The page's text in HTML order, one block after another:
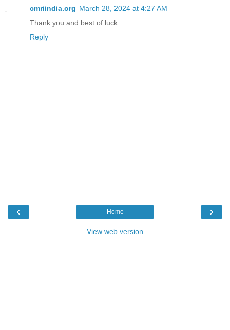
cmriindia.org March 28, 2024 at 4:27 AM
Thank you and best of luck.
Reply
‹ ›
Home
View web version